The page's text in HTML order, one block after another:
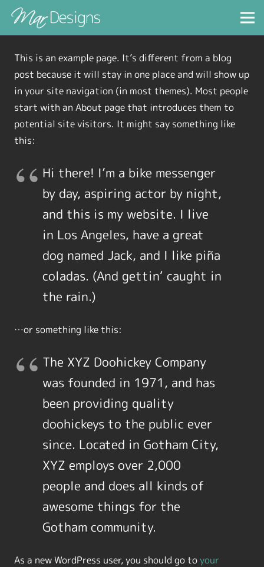
This is an example page. It’s different from a blog
post because it will stay in one place and will show up
in your site navigation (in most themes). Most people
start with an About page that introduces them to
potential site visitors. It might say something like
this:
Hi there! I’m a bike messenger
by day, aspiring actor by night,
and this is my website. I live
in Los Angeles, have a great
dog named Jack, and I like piña
coladas. (And gettin‘ caught in
the rain.)
…or something like this:
The XYZ Doohickey Company
was founded in 1971, and has
been providing quality
doohickeys to the public ever
since. Located in Gotham City,
XYZ employs over 2,000
people and does all kinds of
awesome things for the
Gotham community.
As a new WordPress user, you should go toyour